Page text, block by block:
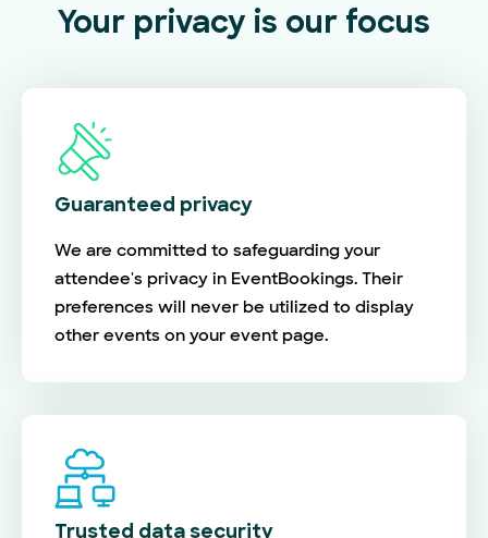
Your privacy is our focus
Guaranteed privacy
We are committed to safeguarding your
attendee's privacy in EventBookings. Their
preferences will never be utilized to display
other events on your event page.
Trusted data security